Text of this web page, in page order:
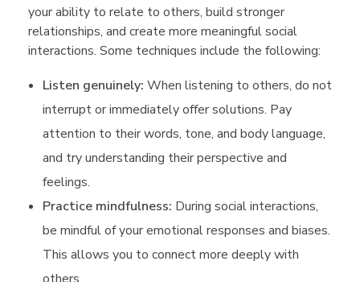
your ability to relate to others, build stronger
relationships, and create more meaningful social
interactions. Some techniques include the following:
Listen genuinely: When listening to others, do not
interrupt or immediately offer solutions. Pay
attention to their words, tone, and body language,
and try understanding their perspective and
feelings.
Practice mindfulness: During social interactions,
be mindful of your emotional responses and biases.
This allows you to connect more deeply with